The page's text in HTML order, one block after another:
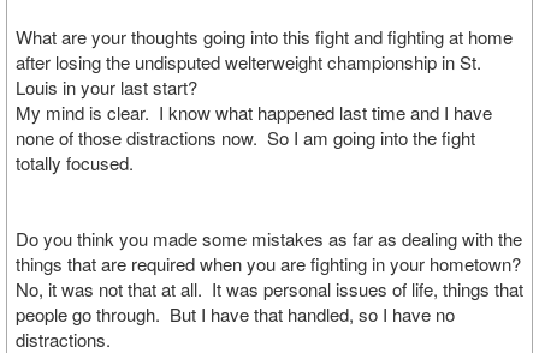
What are your thoughts going into this fight and fighting at home
after losing the undisputed welterweight championship in St.
Louis in your last start?
My mind is clear. I know what happened last time and I have
none of those distractions now. So I am going into the fight
totally focused.
Do you think you made some mistakes as far as dealing with the
things that are required when you are fighting in your hometown?
No, it was not that at all. It was personal issues of life, things that
people go through. But I have that handled, so I have no
distractions.